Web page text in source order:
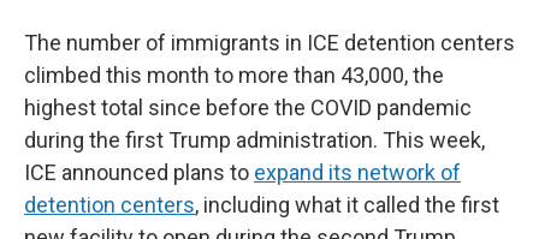
The number of immigrants in ICE detention centers
climbed this month to more than 43,000, the
highest total since before the COVID pandemic
during the first Trump administration. This week,
ICE announced plans to expand its network of
detention centers, including what it called the first